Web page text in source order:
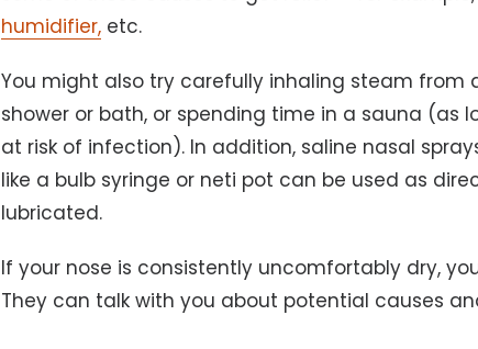
humidifier, etc.
You might also try carefully inhaling steam from
shower or bath, or spending time in a sauna (as
at risk of infection). In addition, saline nasal
like a bulb syringe or neti pot can be used as
lubricated.
If your nose is consistently uncomfortably dry,
They can talk with you about potential causes